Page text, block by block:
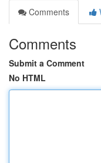
Comments
Comments
Submit a Comment
No HTML